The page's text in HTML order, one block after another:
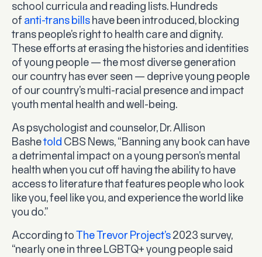
school curricula and reading lists. Hundreds
ofanti-trans billshave been introduced, blocking
trans people’s right to health care and dignity.
These efforts at erasing the histories and identities
of young people — the most diverse generation
our country has ever seen — deprive young people
of our country’s multi-racial presence and impact
youth mental health and well-being.
As psychologist and counselor, Dr. Allison
Bashetold CBS News, “Banning any book can have
a detrimental impact on a young person’s mental
health when you cut off having the ability to have
access to literature that features people who look
like you, feel like you, and experience the world like
you do.”
According toThe Trevor Project’s2023 survey,
“nearly one in three LGBTQ+ young people said